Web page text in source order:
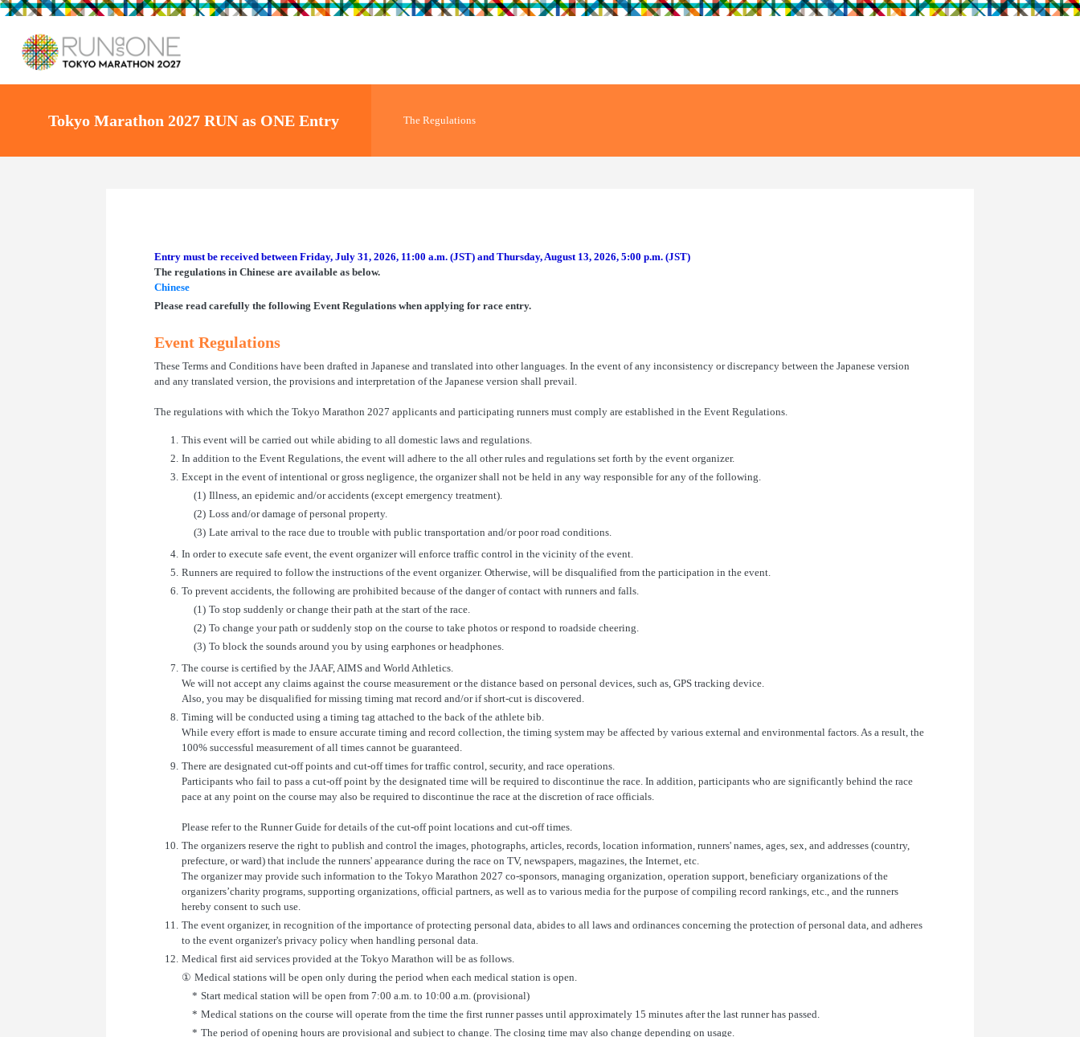
Tokyo Marathon 2027 RUN as ONE Entry The Regulations
Entry must be received between Friday, July 31, 2026, 11:00 a.m. (JST) and Thursday, August 13, 2026, 5:00 p.m. (JST)
The regulations in Chinese are available as below.
Chinese
Please read carefully the following Event Regulations when applying for race entry.
Event Regulations
These Terms and Conditions have been drafted in Japanese and translated into other languages. In the event of any inconsistency or discrepancy between the Japanese version
and any translated version, the provisions and interpretation of the Japanese version shall prevail.
The regulations with which the Tokyo Marathon 2027 applicants and participating runners must comply are established in the Event Regulations.
1. This event will be carried out while abiding to all domestic laws and regulations.
2. In addition to the Event Regulations, the event will adhere to the all other rules and regulations set forth by the event organizer.
3. Except in the event of intentional or gross negligence, the organizer shall not be held in any way responsible for any of the following.
(1) Illness, an epidemic and/or accidents (except emergency treatment).
(2) Loss and/or damage of personal property.
(3) Late arrival to the race due to trouble with public transportation and/or poor road conditions.
4. In order to execute safe event, the event organizer will enforce traffic control in the vicinity of the event.
5. Runners are required to follow the instructions of the event organizer. Otherwise, will be disqualified from the participation in the event.
6. To prevent accidents, the following are prohibited because of the danger of contact with runners and falls.
(1) To stop suddenly or change their path at the start of the race.
(2) To change your path or suddenly stop on the course to take photos or respond to roadside cheering.
(3) To block the sounds around you by using earphones or headphones.
7. The course is certified by the JAAF, AIMS and World Athletics.
We will not accept any claims against the course measurement or the distance based on personal devices, such as, GPS tracking device.
Also, you may be disqualified for missing timing mat record and/or if short-cut is discovered.
8. Timing will be conducted using a timing tag attached to the back of the athlete bib.
While every effort is made to ensure accurate timing and record collection, the timing system may be affected by various external and environmental factors. As a result, the
100% successful measurement of all times cannot be guaranteed.
9. There are designated cut-off points and cut-off times for traffic control, security, and race operations.
Participants who fail to pass a cut-off point by the designated time will be required to discontinue the race. In addition, participants who are significantly behind the race
pace at any point on the course may also be required to discontinue the race at the discretion of race officials.
Please refer to the Runner Guide for details of the cut-off point locations and cut-off times.
10. The organizers reserve the right to publish and control the images, photographs, articles, records, location information, runners' names, ages, sex, and addresses (country,
prefecture, or ward) that include the runners' appearance during the race on TV, newspapers, magazines, the Internet, etc.
The organizer may provide such information to the Tokyo Marathon 2027 co-sponsors, managing organization, operation support, beneficiary organizations of the
organizers’charity programs, supporting organizations, official partners, as well as to various media for the purpose of compiling record rankings, etc., and the runners
hereby consent to such use.
11. The event organizer, in recognition of the importance of protecting personal data, abides to all laws and ordinances concerning the protection of personal data, and adheres
to the event organizer's privacy policy when handling personal data.
12. Medical first aid services provided at the Tokyo Marathon will be as follows.
① Medical stations will be open only during the period when each medical station is open.
* Start medical station will be open from 7:00 a.m. to 10:00 a.m. (provisional)
* Medical stations on the course will operate from the time the first runner passes until approximately 15 minutes after the last runner has passed.
* The period of opening hours are provisional and subject to change. The closing time may also change depending on usage.